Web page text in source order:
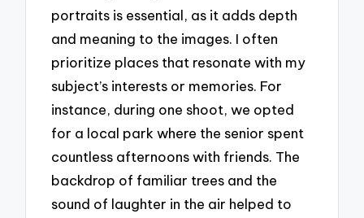
portraits is essential, as it adds depth
and meaning to the images. I often
prioritize places that resonate with my
subject’s interests or memories. For
instance, during one shoot, we opted
for a local park where the senior spent
countless afternoons with friends. The
backdrop of familiar trees and the
sound of laughter in the air helped to